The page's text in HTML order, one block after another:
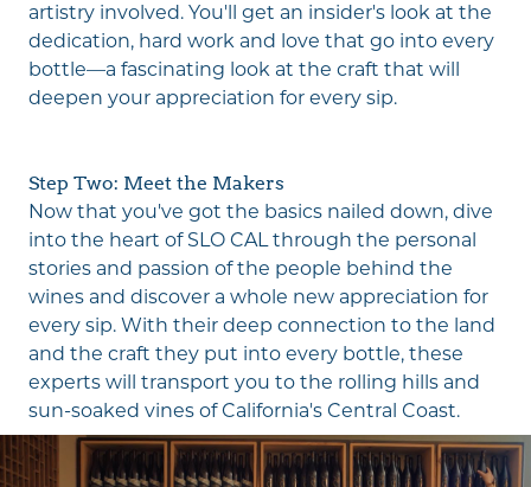
artistry involved. You'll get an insider's look at the
dedication, hard work and love that go into every
bottle—a fascinating look at the craft that will
deepen your appreciation for every sip.
Step Two: Meet the Makers
Now that you've got the basics nailed down, dive
into the heart of SLO CAL through the personal
stories and passion of the people behind the
wines and discover a whole new appreciation for
every sip. With their deep connection to the land
and the craft they put into every bottle, these
experts will transport you to the rolling hills and
sun-soaked vines of California's Central Coast.